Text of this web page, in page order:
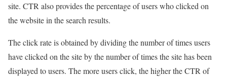
site. CTR also provides the percentage of users who clicked on
the website in the search results.
The click rate is obtained by dividing the number of times users
have clicked on the site by the number of times the site has been
displayed to users. The more users click, the higher the CTR of